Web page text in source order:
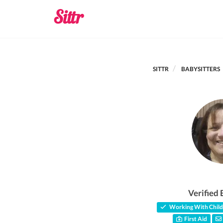
SITTR BABYSITTERS
Verified
Working With
First Aid